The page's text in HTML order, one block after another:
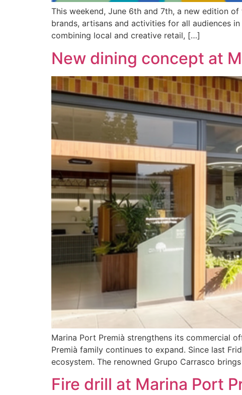
This weekend, June 6th and 7th, a new edition
brands, artisans and activities for all audiences
combining local and creative retail, […]
New dining concept at
Marina Port Premià strengthens its commercial
Premià family continues to expand. Since last
ecosystem. The renowned Grupo Carrasco
Fire drill at Marina Port